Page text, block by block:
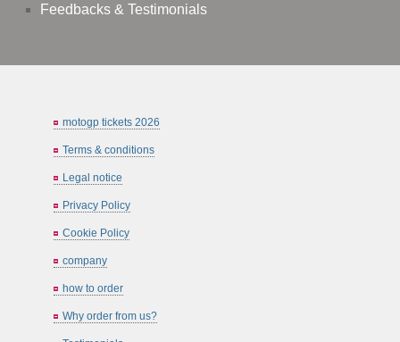
Feedbacks & Testimonials
motogp tickets 2026
Terms & conditions
Legal notice
Privacy Policy
Cookie Policy
company
how to order
Why order from us?